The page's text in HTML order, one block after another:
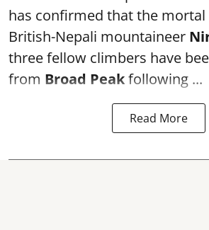
has confirmed that the
British-Nepali mountaineer
three fellow climbers have
from Broad Peakfollowing ...
Read More